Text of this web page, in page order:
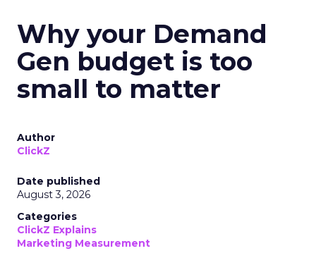
Why your Demand
Gen budget is too
small to matter
Author
ClickZ
Date published
August 3, 2026
Categories
ClickZ Explains
Marketing Measurement